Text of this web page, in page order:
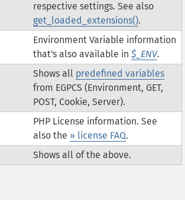
respective settings. See also
get_loaded_extensions().
Environment Variable information
that's also available in $_ENV.
Shows all predefined variables
from EGPCS (Environment, GET,
POST, Cookie, Server).
PHP License information. See
also the » license FAQ.
Shows all of the above.